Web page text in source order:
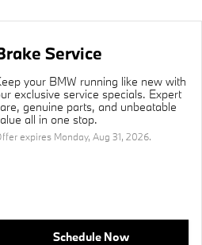
Service
your BMW running like new with
exclusive service specials. Expert
genuine parts, and unbeatable
all in one stop.
expires Monday, Aug 31, 2026.
Schedule Now